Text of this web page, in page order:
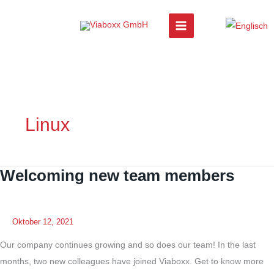
Linux
Welcoming new team members
Oktober 12, 2021
Our company continues growing and so does our team! In the last
months, two new colleagues have joined Viaboxx. Get to know more